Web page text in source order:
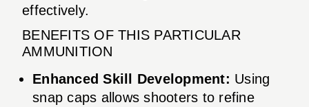
effectively.
BENEFITS OF THIS PARTICULAR
AMMUNITION
Enhanced Skill Development: Using
snap caps allows shooters to refine